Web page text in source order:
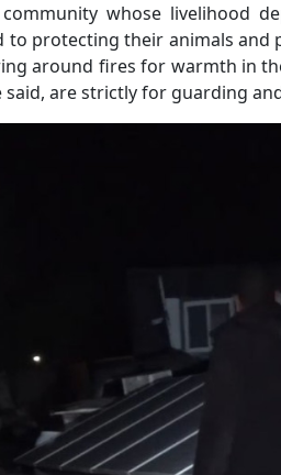
whose livelihood
to protecting their animals
around fires for warmth in
are strictly for guarding